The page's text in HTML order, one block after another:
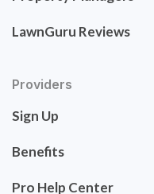
LawnGuru Reviews
Providers
Sign Up
Benefits
Pro Help Center